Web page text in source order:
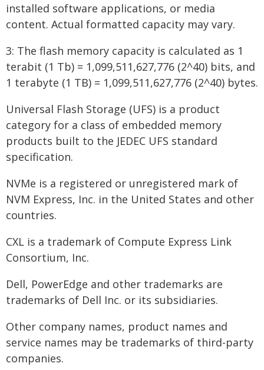
installed software applications, or media
content. Actual formatted capacity may vary.
3: The flash memory capacity is calculated as 1
terabit (1 Tb) = 1,099,511,627,776 (2^40) bits, and
1 terabyte (1 TB) = 1,099,511,627,776 (2^40) bytes.
Universal Flash Storage (UFS) is a product
category for a class of embedded memory
products built to the JEDEC UFS standard
specification.
NVMe is a registered or unregistered mark of
NVM Express, Inc. in the United States and other
countries.
CXL is a trademark of Compute Express Link
Consortium, Inc.
Dell, PowerEdge and other trademarks are
trademarks of Dell Inc. or its subsidiaries.
Other company names, product names and
service names may be trademarks of third-party
companies.